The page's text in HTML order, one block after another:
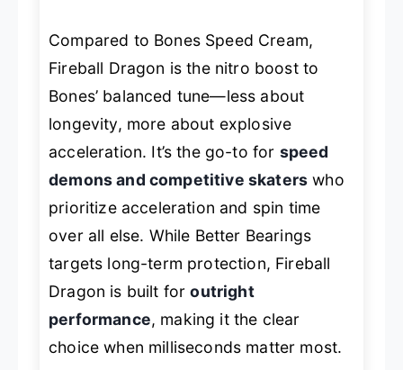
Compared to Bones Speed Cream,
Fireball Dragon is the nitro boost to
Bones’ balanced tune—less about
longevity, more about explosive
acceleration. It’s the go-to for speed
demons and competitive skaters who
prioritize acceleration and spin time
over all else. While Better Bearings
targets long-term protection, Fireball
Dragon is built foroutright
performance, making it the clear
choice when milliseconds matter most.